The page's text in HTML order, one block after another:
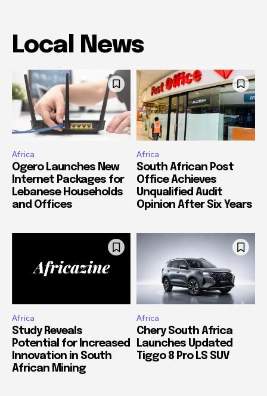
Local News
Africa
Ogero Launches New
Internet Packages for
Lebanese Households
and Offices
Africa
South African Post
Office Achieves
Unqualified Audit
Opinion After Six Years
Africa
Study Reveals
Potential for Increased
Innovation in South
African Mining
Africa
Chery South Africa
Launches Updated
Tiggo 8 Pro LS SUV